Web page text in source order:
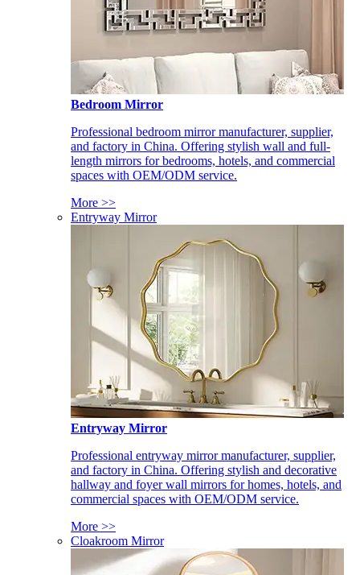
Bedroom Mirror
Professional bedroom mirror manufacturer, supplier,
and factory in China. Offering stylish wall and full-
length mirrors for bedrooms, hotels, and commercial
spaces with OEM/ODM service.
More >>
Entryway Mirror
Entryway Mirror
Professional entryway mirror manufacturer, supplier,
and factory in China. Offering stylish and decorative
hallway and foyer wall mirrors for homes, hotels, and
commercial spaces with OEM/ODM service.
More >>
Cloakroom Mirror